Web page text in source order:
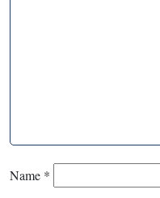
Name *